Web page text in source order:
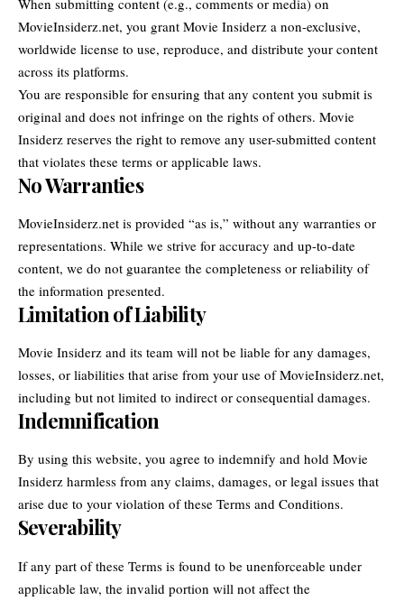
MovieInsiderz.net, you grant Movie Insiderz a non-exclusive,
worldwide license to use, reproduce, and distribute your content
across its platforms.
You are responsible for ensuring that any content you submit is
original and does not infringe on the rights of others. Movie
Insiderz reserves the right to remove any user-submitted content
that violates these terms or applicable laws.
No Warranties
MovieInsiderz.net is provided “as is,” without any warranties or
representations. While we strive for accuracy and up-to-date
content, we do not guarantee the completeness or reliability of
the information presented.
Limitation of Liability
Movie Insiderz and its team will not be liable for any damages,
losses, or liabilities that arise from your use of MovieInsiderz.net,
including but not limited to indirect or consequential damages.
Indemnification
By using this website, you agree to indemnify and hold Movie
Insiderz harmless from any claims, damages, or legal issues that
arise due to your violation of these Terms and Conditions.
Severability
If any part of these Terms is found to be unenforceable under
applicable law, the invalid portion will not affect the